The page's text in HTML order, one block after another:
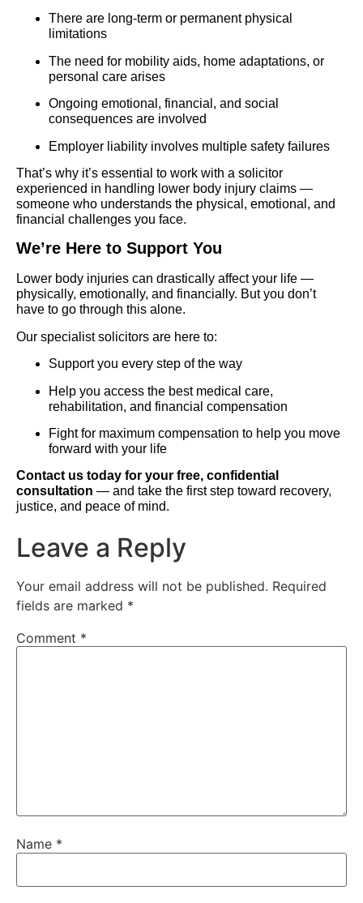
There are long-term or permanent physical
limitations
The need for mobility aids, home adaptations, or
personal care arises
Ongoing emotional, financial, and social
consequences are involved
Employer liability involves multiple safety failures
That’s why it’s essential to work with a solicitor
experienced in handling lower body injury claims —
someone who understands the physical, emotional, and
financial challenges you face.
We’re Here to Support You
Lower body injuries can drastically affect your life —
physically, emotionally, and financially. But you don’t
have to go through this alone.
Our specialist solicitors are here to:
Support you every step of the way
Help you access the best medical care,
rehabilitation, and financial compensation
Fight for maximum compensation to help you move
forward with your life
Contact us today for your free, confidential
consultation — and take the first step toward recovery,
justice, and peace of mind.
Leave a Reply
Your email address will not be published. Required
fields are marked *
Comment *
Name *